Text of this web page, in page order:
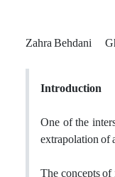
Zahra Behdani
Introduction
One of ‎the
‎extrapolation of